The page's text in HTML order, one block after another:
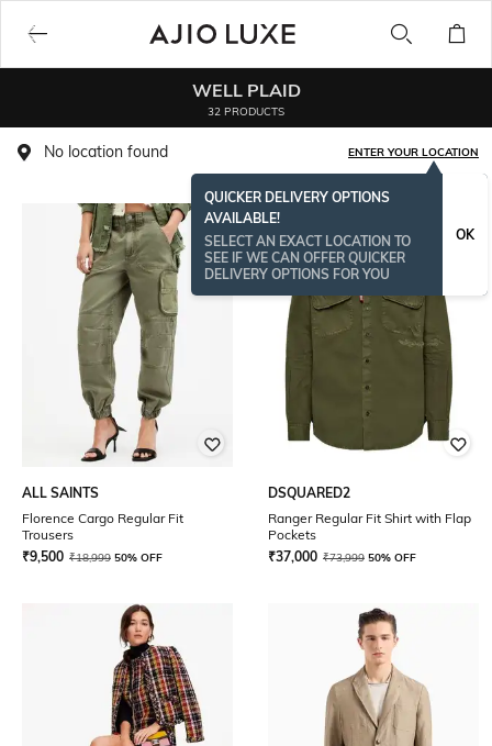
WELL PLAID
32 PRODUCTS
No location found ENTER YOUR LOCATION
QUICKER DELIVERY OPTIONS
AVAILABLE!
SELECT AN EXACT LOCATION TO
SEE IF WE CAN OFFER QUICKER
DELIVERY OPTIONS FOR YOU
OK
ALL SAINTS
Florence Cargo Regular Fit
Trousers
₹9,500 ₹18,999 50% OFF
DSQUARED2
Ranger Regular Fit Shirt with Flap
Pockets
₹37,000 ₹73,999 50% OFF